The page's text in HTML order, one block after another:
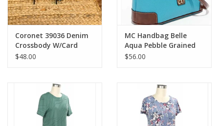
Coronet 39036 Denim
Crossbody W/Card
Holder
$48.00
MC Handbag Belle
Aqua Pebble Grained
Cross-body Contrast
$56.00